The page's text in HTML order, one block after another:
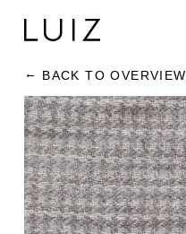
BACK TO OVERVIEW